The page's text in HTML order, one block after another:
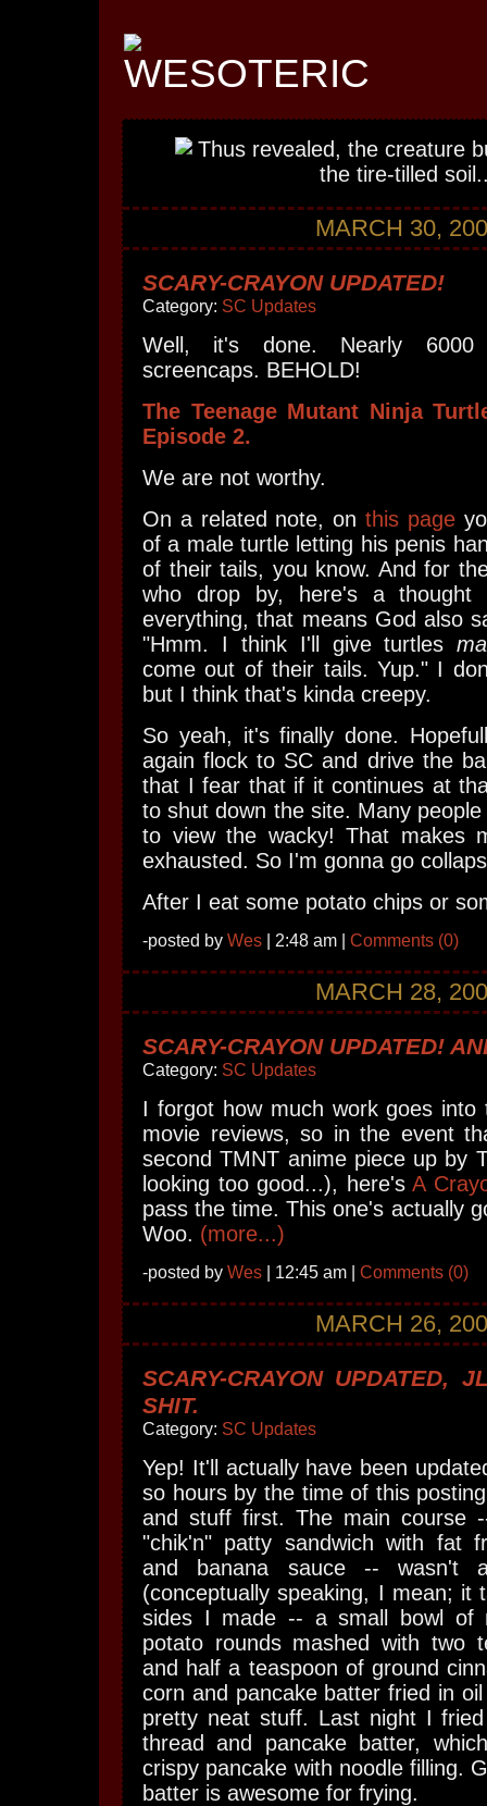
MARCH 30,
SCARY-CRAYON UPDATED!
Category: SC Updates
Well, it's done. Nearly
screencaps. BEHOLD!
The Teenage Mutant Ninja
Episode 2.
We are not worthy.
On a related note, onthis page
of a male turtle letting his penis
of their tails, you know. And for
who drop by, here's a
everything, that means God also
"Hmm. I think I'll give turtles
come out of their tails. Yup." I
but I think that's kinda creepy.
So yeah, it's finally done.
again flock to SC and drive the
that I fear that if it continues at
to shut down the site. Many
to view the wacky! That makes
exhausted. So I'm gonna go
After I eat some potato chips or
-posted by Wes | 2:48 am | Comments (0)
MARCH 28,
SCARY-CRAYON UPDATED!
Category: SC Updates
I forgot how much work goes into
movie reviews, so in the event
second TMNT anime piece up by
looking too good...), here'sA
pass the time. This one's actually
Woo. (more...)
-posted by Wes | 12:45 am | Comments (0)
MARCH 26,
SCARY-CRAYON UPDATED,
SHIT.
Category: SC Updates
Yep! It'll actually have been
so hours by the time of this
and stuff first. The main course
"chik'n" patty sandwich with fat
and banana sauce -- wasn't
(conceptually speaking, I mean; it
sides I made -- a small bowl of
potato rounds mashed with two
and half a teaspoon of ground
corn and pancake batter fried in
pretty neat stuff. Last night I
thread and pancake batter,
crispy pancake with noodle filling.
batter is awesome for frying.